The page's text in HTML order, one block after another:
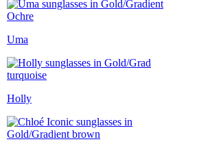
Uma
Holly